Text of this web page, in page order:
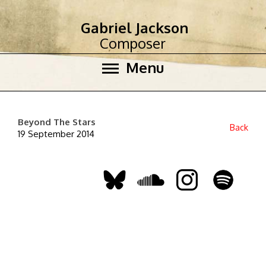
Menu
Gabriel Jackson
Composer
Beyond The Stars
19 September 2014
Back